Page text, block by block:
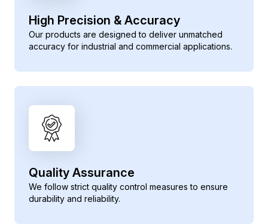
High Precision & Accuracy
Our products are designed to deliver unmatched
accuracy for industrial and commercial applications.
Quality Assurance
We follow strict quality control measures to ensure
durability and reliability.